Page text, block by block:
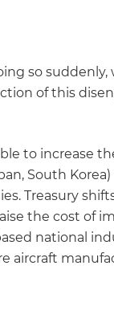
so
of this
to increase
South
Treasury
the cost of
national